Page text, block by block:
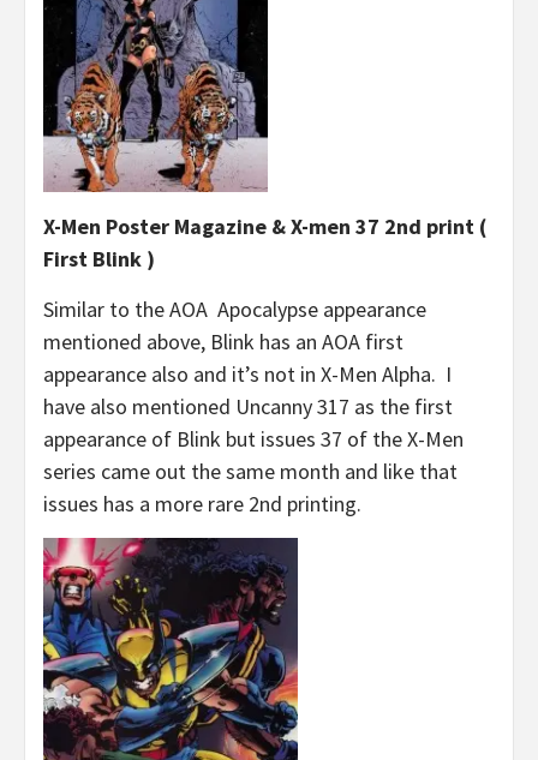
X-Men Poster Magazine & X-men 37 2nd print (
First Blink )
Similar to the AOA Apocalypse appearance
mentioned above, Blink has an AOA first
appearance also and it’s not in X-Men Alpha. I
have also mentioned Uncanny 317 as the first
appearance of Blink but issues 37 of the X-Men
series came out the same month and like that
issues has a more rare 2nd printing.